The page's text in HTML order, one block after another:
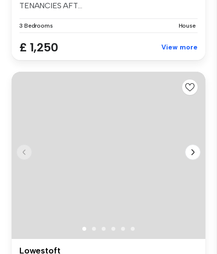
TENANCIES AFT...
3 Bedrooms House
£ 1,250 View more
Lowestoft